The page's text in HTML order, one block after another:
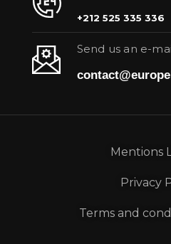
+212 525 335 336
Send us an e-
Mentions
Privacy
Terms and